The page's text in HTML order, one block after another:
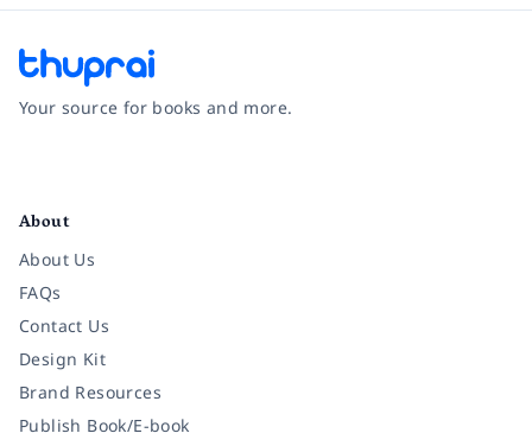
Your source for books and more.
About
About Us
FAQs
Contact Us
Design Kit
Brand Resources
Publish Book/E-book